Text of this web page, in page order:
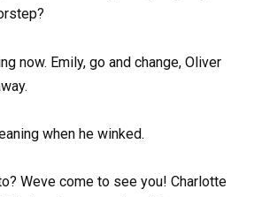
now. Emily, go and change, Oliver
when he winked.
Weve come to see you! Charlotte